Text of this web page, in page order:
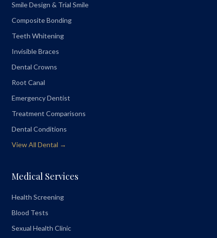
Smile Design & Trial Smile
Composite Bonding
Teeth Whitening
Invisible Braces
Dental Crowns
Root Canal
Emergency Dentist
Treatment Comparisons
Dental Conditions
View All Dental →
Medical Services
Health Screening
Blood Tests
Sexual Health Clinic